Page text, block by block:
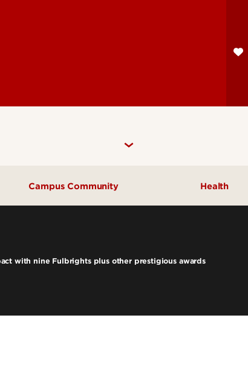
Campus Community Health
with nine Fulbrights plus other prestigious awards